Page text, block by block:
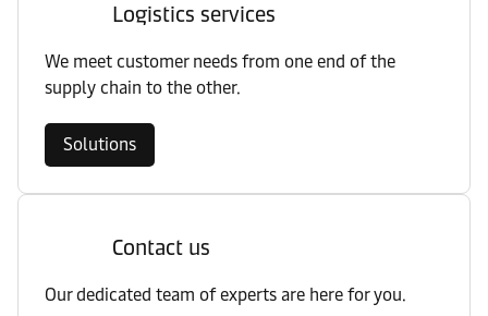
Logistics services
We meet customer needs from one end of the
supply chain to the other.
Solutions
Contact us
Our dedicated team of experts are here for you.